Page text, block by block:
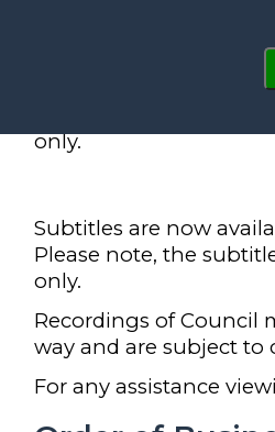
Subtitles are now
only.
Subtitles are now
Please note, the
only.
Recordings of Council
way and are subject to
For any assistance